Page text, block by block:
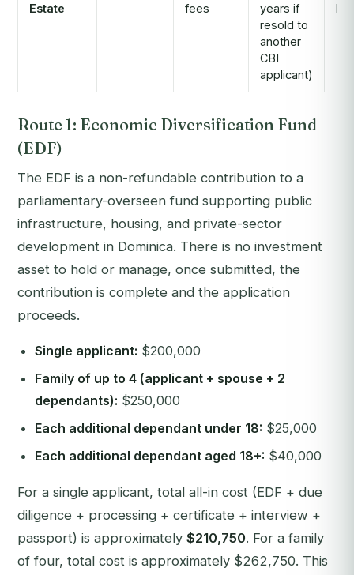
Estate
fees
years if
resold to
another
CBI
applicant)
Route 1: Economic Diversification Fund
(EDF)
The EDF is a non-refundable contribution to a
parliamentary-overseen fund supporting public
infrastructure, housing, and private-sector
development in Dominica. There is no investment
asset to hold or manage, once submitted, the
contribution is complete and the application
proceeds.
Single applicant: $200,000
Family of up to 4 (applicant + spouse + 2
dependants): $250,000
Each additional dependant under 18: $25,000
Each additional dependant aged 18+: $40,000
For a single applicant, total all-in cost (EDF + due
diligence + processing + certificate + interview +
passport) is approximately $210,750. For a family
of four, total cost is approximately $262,750. This